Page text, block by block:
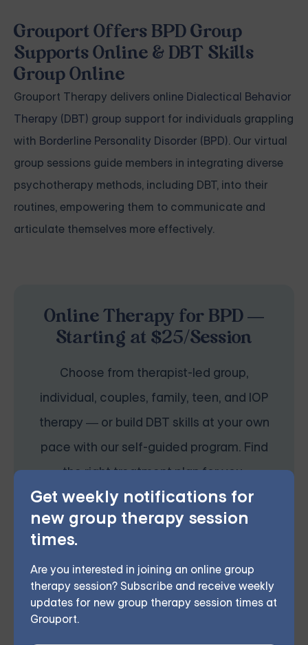
Get weekly notifications for
new group therapy session
times.
Are you interested in joining an online group
therapy session? Subscribe and receive weekly
updates for new group therapy session times at
Grouport.
Grouport Offers BPD Group
Supports Online & DBT Skills
Group Online
Grouport Therapy delivers online Dialectical Behavior
Therapy (DBT) group support for individuals grappling
with Borderline Personality Disorder (BPD). Our virtual
group sessions guide members in integrating diverse
psychotherapy methods, including DBT, into their
routines, empowering them to communicate and
articulate themselves more effectively.
Online Therapy for BPD —
Starting at $25/Session
Choose from therapist-led group,
individual, couples, family, teen, and IOP
therapy — or build DBT skills at your own
pace with our self-guided program. Find
the right treatment plan for you.
This therapeutic approach bolsters self-awareness